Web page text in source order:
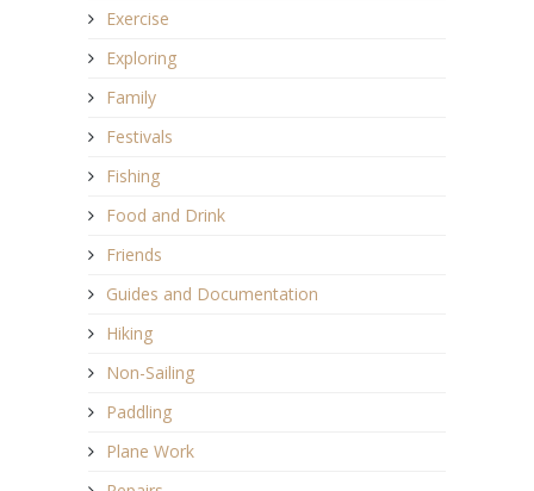
Exercise
Exploring
Family
Festivals
Fishing
Food and Drink
Friends
Guides and Documentation
Hiking
Non-Sailing
Paddling
Plane Work